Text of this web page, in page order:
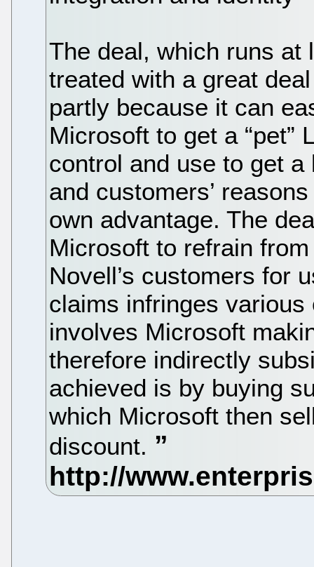
The deal, which runs at
treated with a great
partly because it can
Microsoft to get a “pet”
control and use to get
and customers’
own advantage. The
Microsoft to refrain
Novell’s customers for
claims infringes
involves Microsoft
therefore indirectly
achieved is by buying
which Microsoft then
discount.